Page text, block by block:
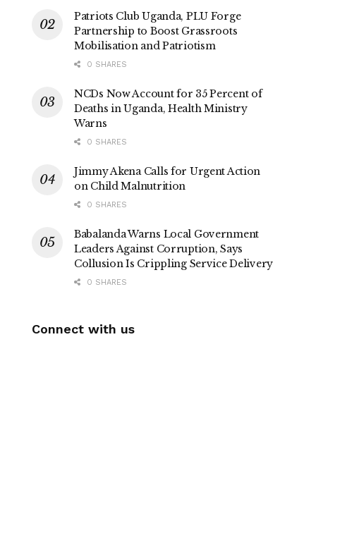
Patriots Club Uganda, PLU Forge
Partnership to Boost Grassroots
Mobilisation and Patriotism
0 SHARES
NCDs Now Account for 35 Percent of
Deaths in Uganda, Health Ministry
Warns
0 SHARES
Jimmy Akena Calls for Urgent Action
on Child Malnutrition
0 SHARES
Babalanda Warns Local Government
Leaders Against Corruption, Says
Collusion Is Crippling Service Delivery
0 SHARES
Connect with us